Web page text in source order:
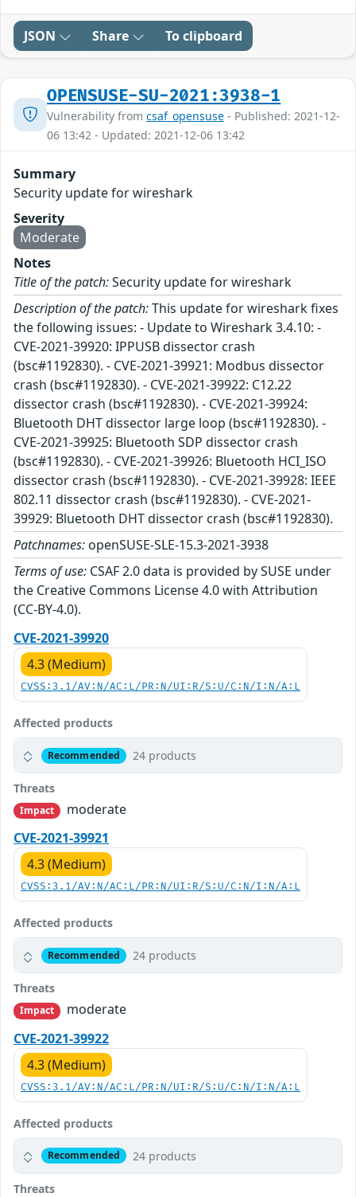
JSON Share To clipboard
OPENSUSE-SU-2021:3938-1
Vulnerability from csaf_opensuse - Published: 2021-12-
06 13:42 - Updated: 2021-12-06 13:42
Summary
Security update for wireshark
Severity
Moderate
Notes
Title of the patch:Security update for wireshark
Description of the patch:This update for wireshark fixes
the following issues: - Update to Wireshark 3.4.10: -
CVE-2021-39920: IPPUSB dissector crash
(bsc#1192830). - CVE-2021-39921: Modbus dissector
crash (bsc#1192830). - CVE-2021-39922: C12.22
dissector crash (bsc#1192830). - CVE-2021-39924:
Bluetooth DHT dissector large loop (bsc#1192830). -
CVE-2021-39925: Bluetooth SDP dissector crash
(bsc#1192830). - CVE-2021-39926: Bluetooth HCI_ISO
dissector crash (bsc#1192830). - CVE-2021-39928: IEEE
802.11 dissector crash (bsc#1192830). - CVE-2021-
39929: Bluetooth DHT dissector crash (bsc#1192830).
Patchnames: openSUSE-SLE-15.3-2021-3938
Terms of use: CSAF 2.0 data is provided by SUSE under
the Creative Commons License 4.0 with Attribution
(CC-BY-4.0).
CVE-2021-39920
4.3 (Medium)
CVSS:3.1/AV:N/AC:L/PR:N/UI:R/S:U/C:N/I:N/A:L
Affected products
Recommended 24 products
Threats
Impact
moderate
CVE-2021-39921
4.3 (Medium)
CVSS:3.1/AV:N/AC:L/PR:N/UI:R/S:U/C:N/I:N/A:L
Affected products
Recommended 24 products
Threats
Impact
moderate
CVE-2021-39922
4.3 (Medium)
CVSS:3.1/AV:N/AC:L/PR:N/UI:R/S:U/C:N/I:N/A:L
Affected products
Recommended 24 products
Threats